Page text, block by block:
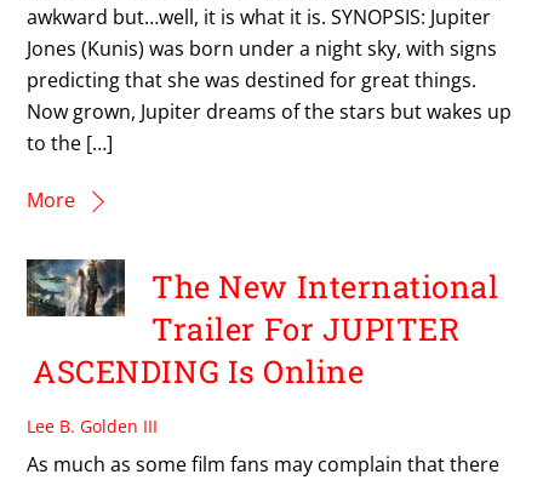
awkward but…well, it is what it is. SYNOPSIS: Jupiter
Jones (Kunis) was born under a night sky, with signs
predicting that she was destined for great things.
Now grown, Jupiter dreams of the stars but wakes up
to the […]
More
The New International
Trailer For JUPITER
ASCENDING Is Online
Lee B. Golden III
As much as some film fans may complain that there